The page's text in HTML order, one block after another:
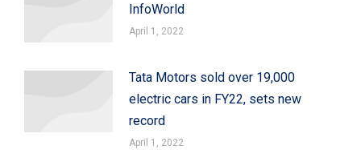
InfoWorld
April 1, 2022
Tata Motors sold over 19,000
electric cars in FY22, sets new
record
April 1, 2022